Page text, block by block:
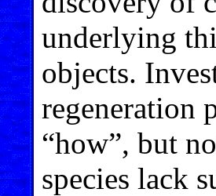
underlying
objects.
regeneration
“how”, but
species lack